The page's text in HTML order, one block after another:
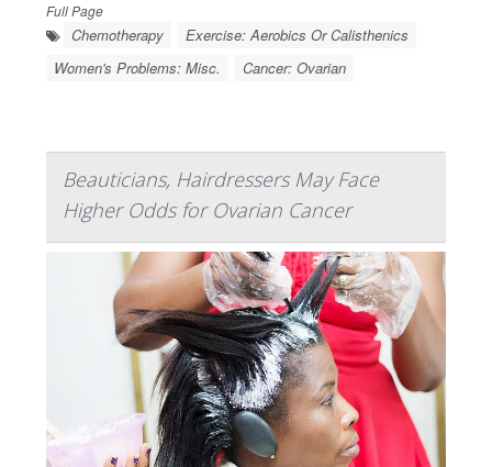
Full Page
Chemotherapy
Exercise: Aerobics Or Calisthenics
Women's Problems: Misc.
Cancer: Ovarian
Beauticians, Hairdressers May Face
Higher Odds for Ovarian Cancer